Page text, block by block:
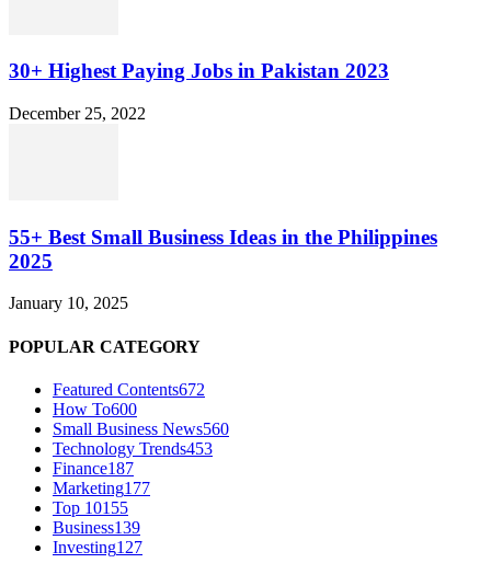
30+ Highest Paying Jobs in Pakistan 2023
December 25, 2022
55+ Best Small Business Ideas in the Philippines
2025
January 10, 2025
POPULAR CATEGORY
Featured Contents672
How To600
Small Business News560
Technology Trends453
Finance187
Marketing177
Top 10155
Business139
Investing127